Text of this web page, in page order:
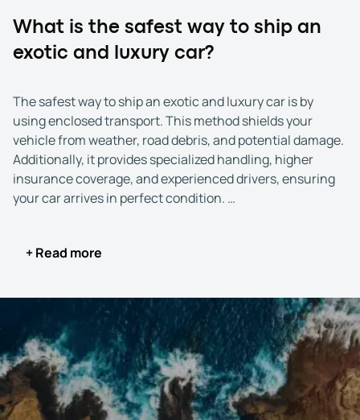
What is the safest way to ship an
exotic and luxury car?
The safest way to ship an exotic and luxury car is by
using enclosed transport. This method shields your
vehicle from weather, road debris, and potential damage.
Additionally, it provides specialized handling, higher
insurance coverage, and experienced drivers, ensuring
your car arrives in perfect condition.
your exotic and luxury car by placing it inside a fully
like harsh weather, dust, and road debris. This method is
particularly suitable for high-value vehicles requiring
meticulous care.
In addition to the physical protection provided by the
enclosed carrier, the drivers involved in this service are
often specially trained to handle luxury and exotic cars,
+ Read more